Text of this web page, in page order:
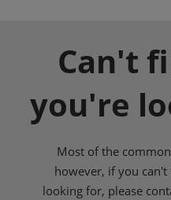
Can't
you're
Most of the
however, if you
looking for, please